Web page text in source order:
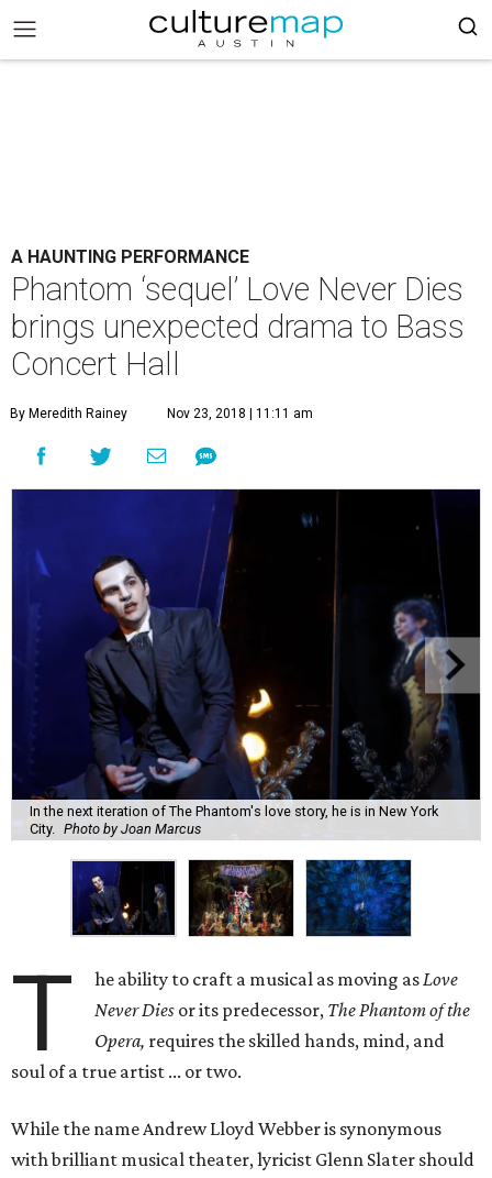
A HAUNTING PERFORMANCE
Phantom ‘sequel’ Love Never Dies
brings unexpected drama to Bass
Concert Hall
By Meredith Rainey Nov 23, 2018 | 11:11 am
In the next iteration of The Phantom's love story, he is in New York
City.
Photo by Joan Marcus
T he ability to craft a musical as moving asLove
Never Dies or its predecessor, The Phantom of the
Opera, requires the skilled hands, mind, and
soul of a true artist ... or two.
While the name Andrew Lloyd Webber is synonymous
with brilliant musical theater, lyricist Glenn Slater should